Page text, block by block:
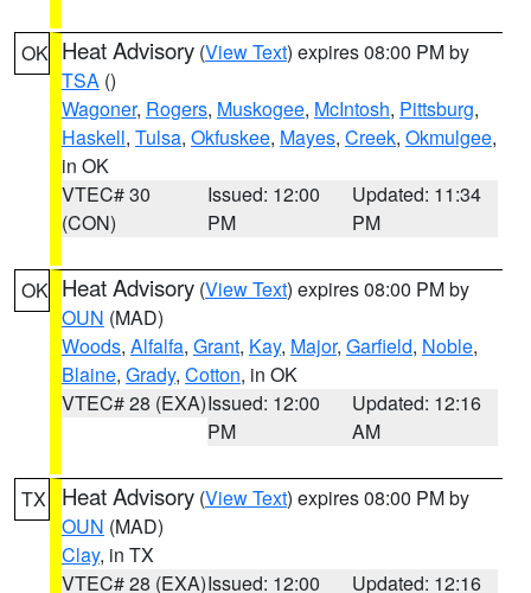
OK Heat Advisory (View Text) expires 08:00 PM by
TSA ()
Wagoner, Rogers, Muskogee, McIntosh, Pittsburg,
Haskell, Tulsa, Okfuskee, Mayes, Creek, Okmulgee,
in OK
VTEC# 30
(CON)
Issued: 12:00
PM
Updated: 11:34
PM
OK Heat Advisory (View Text) expires 08:00 PM by
OUN (MAD)
Woods, Alfalfa, Grant, Kay, Major, Garfield, Noble,
Blaine, Grady, Cotton, in OK
VTEC# 28 (EXA)Issued: 12:00
PM
Updated: 12:16
AM
TX Heat Advisory (View Text) expires 08:00 PM by
OUN (MAD)
Clay, in TX
VTEC# 28 (EXA)Issued: 12:00
Updated: 12:16